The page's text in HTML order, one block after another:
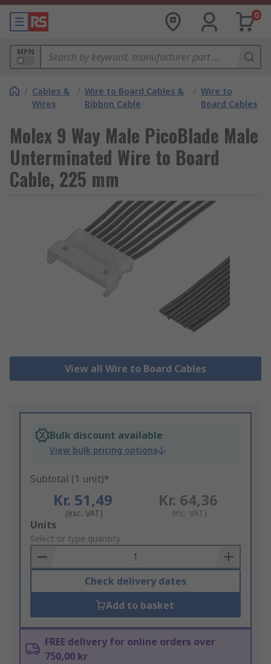
0
MPN
/ Cables &
Wires
/ Wire to Board Cables &
Ribbon Cable
/ Wire to
Board Cables
Molex 9 Way Male PicoBlade Male
Unterminated Wire to Board
Cable, 225 mm
View all Wire to Board Cables
Bulk discount available
View bulk pricing options
Subtotal (1 unit)*
Kr. 51,49
(exc. VAT)
Kr. 64,36
(inc. VAT)
Add
to
Basket
Units
Select or type quantity
Check delivery dates
Add to basket
FREE delivery for online orders over
750,00 kr